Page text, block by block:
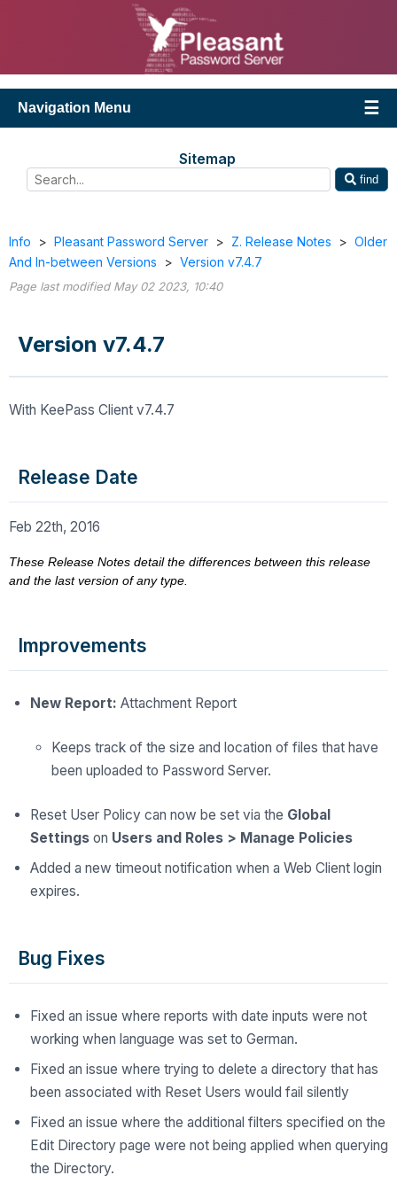
Navigation Menu
Sitemap
find
Info > Pleasant Password Server > Z. Release Notes > Older
And In-between Versions
> Version v7.4.7
Page last modified May 02 2023, 10:40
Version v7.4.7
With KeePass Client v7.4.7
Release Date
Feb 22th, 2016
These Release Notes detail the differences between this release
and the last version of any type.
Improvements
New Report: Attachment Report
Keeps track of the size and location of files that have
been uploaded to Password Server.
Reset User Policy can now be set via the Global
Settings on Users and Roles > Manage Policies
Added a new timeout notification when a Web Client login
expires.
Bug Fixes
Fixed an issue where reports with date inputs were not
working when language was set to German.
Fixed an issue where trying to delete a directory that has
been associated with Reset Users would fail silently
Fixed an issue where the additional filters specified on the
Edit Directory page were not being applied when querying
the Directory.